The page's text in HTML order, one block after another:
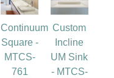
Continuum
Square -
MTCS-
761
Custom
Incline
UM Sink
- MTCS-